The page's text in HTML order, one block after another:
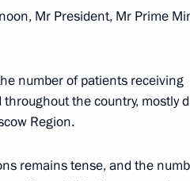
members
of federal services
Mr President, Mr Prime
number of patients receiving
the country, mostly
Region.
remains tense, and the